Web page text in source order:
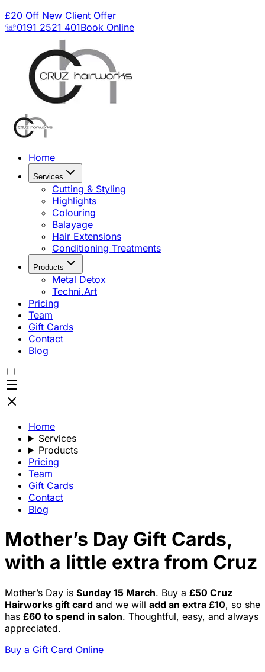
£20 Off New Client Offer
☏0191 2521 401Book Online
Home
Services
Cutting & Styling
Highlights
Colouring
Balayage
Hair Extensions
Conditioning Treatments
Products
Metal Detox
Techni.Art
Pricing
Team
Gift Cards
Contact
Blog
Home
Services
Products
Pricing
Team
Gift Cards
Contact
Blog
Mother’s Day Gift Cards,
with a little extra from Cruz
Mother’s Day is Sunday 15 March. Buy a £50 Cruz
Hairworks gift card and we will add an extra £10, so she
has £60 to spend in salon. Thoughtful, easy, and always
appreciated.
Buy a Gift Card Online